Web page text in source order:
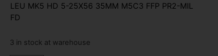
LEU MK5 HD 5-25X56 35MM M5C3 FFP PR2-MIL
FD
3 in stock at warehouse